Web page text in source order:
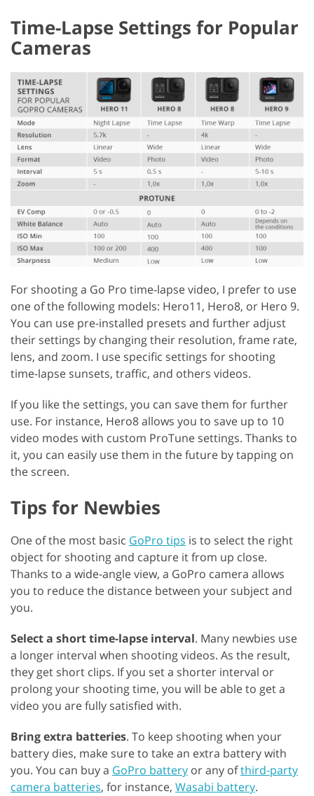
Time-Lapse Settings for Popular
Cameras
For shooting a Go Pro time-lapse video, I prefer to use
one of the following models: Hero11, Hero8, or Hero 9.
You can use pre-installed presets and further adjust
their settings by changing their resolution, frame rate,
lens, and zoom. I use specific settings for shooting
time-lapse sunsets, traffic, and others videos.
If you like the settings, you can save them for further
use. For instance, Hero8 allows you to save up to 10
video modes with custom ProTune settings. Thanks to
it, you can easily use them in the future by tapping on
the screen.
Tips for Newbies
One of the most basic GoPro tips is to select the right
object for shooting and capture it from up close.
Thanks to a wide-angle view, a GoPro camera allows
you to reduce the distance between your subject and
you.
Select a short time-lapse interval. Many newbies use
a longer interval when shooting videos. As the result,
they get short clips. If you set a shorter interval or
prolong your shooting time, you will be able to get a
video you are fully satisfied with.
Bring extra batteries. To keep shooting when your
battery dies, make sure to take an extra battery with
you. You can buy a GoPro battery or any ofthird-party
camera batteries, for instance, Wasabi battery.